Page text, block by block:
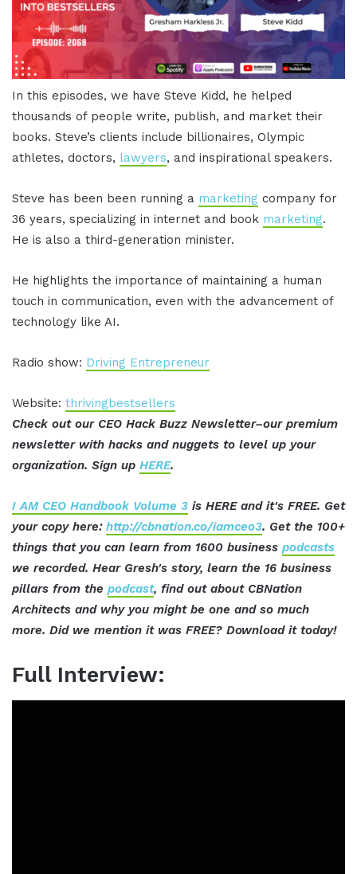
In this episodes, we have Steve Kidd, he helped
thousands of people write, publish, and market their
books. Steve’s clients include billionaires, Olympic
athletes, doctors, lawyers, and inspirational speakers.
Steve has been been running a marketing company for
36 years, specializing in internet and book marketing.
He is also a third-generation minister.
He highlights the importance of maintaining a human
touch in communication, even with the advancement of
technology like AI.
Radio show: Driving Entrepreneur
Website: thrivingbestsellers
Check out our CEO Hack Buzz Newsletter–our premium
newsletter with hacks and nuggets to level up your
organization. Sign up HERE.
I AM CEO Handbook Volume 3 is HERE and it's FREE. Get
your copy here: http://cbnation.co/iamceo3. Get the 100+
things that you can learn from 1600 business podcasts
we recorded. Hear Gresh's story, learn the 16 business
pillars from the podcast, find out about CBNation
Architects and why you might be one and so much
more. Did we mention it was FREE? Download it today!
Full Interview: